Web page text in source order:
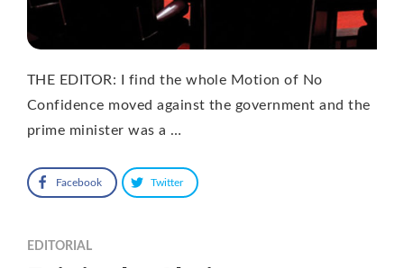
THE EDITOR: I find the whole Motion of No
Confidence moved against the government and the
prime minister was a …
Facebook Twitter
EDITORIAL